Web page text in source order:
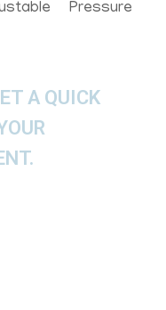
Pressure
A QUICK